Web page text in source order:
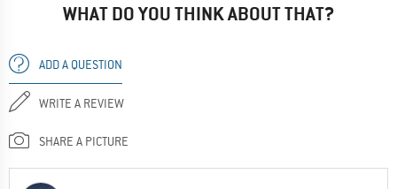
WHAT DO YOU THINK ABOUT THAT?
ADD A QUESTION
WRITE A REVIEW
SHARE A PICTURE